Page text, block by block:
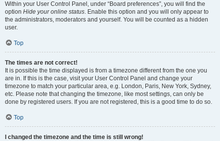
Within your User Control Panel, under “Board preferences”, you will find the
option Hide your online status. Enable this option and you will only appear to
the administrators, moderators and yourself. You will be counted as a hidden
user.
Top
The times are not correct!
It is possible the time displayed is from a timezone different from the one you
are in. If this is the case, visit your User Control Panel and change your
timezone to match your particular area, e.g. London, Paris, New York, Sydney,
etc. Please note that changing the timezone, like most settings, can only be
done by registered users. If you are not registered, this is a good time to do so.
Top
I changed the timezone and the time is still wrong!